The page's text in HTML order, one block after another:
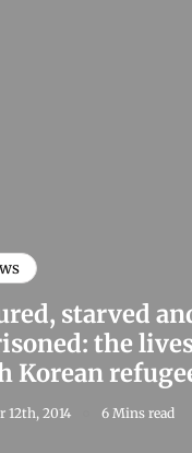
starved
the
Korean
12th, 2014 6 Mins read